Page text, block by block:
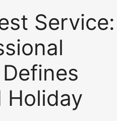
Service:
Holiday